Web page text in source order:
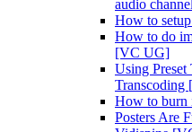
audio
How to
How to do
[VC UG]
Using Preset
How to burn
Posters Are